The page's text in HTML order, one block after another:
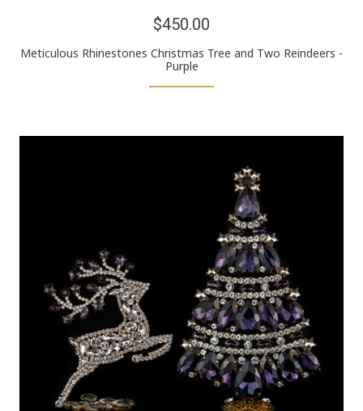
$450.00
Meticulous Rhinestones Christmas Tree and Two Reindeers -
Purple